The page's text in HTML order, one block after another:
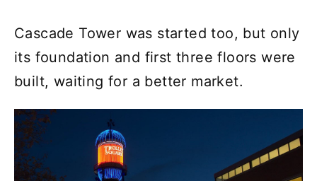
Cascade Tower was started too, but only
its foundation and first three floors were
built, waiting for a better market.